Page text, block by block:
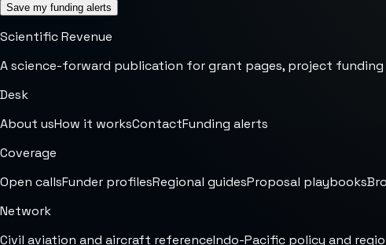
Save my funding alerts
Scientific Revenue
A science-forward publication for grant pages, project
Desk
About usHow it worksContactFunding alerts
Coverage
Open callsFunder profilesRegional guidesProposal playbooks
Network
Civil aviation and aircraft referenceIndo-Pacific policy and